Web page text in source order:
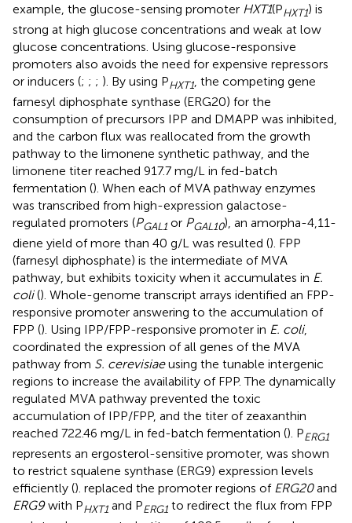
example, the glucose-sensing promoter HXT1(PHXT1) is
strong at high glucose concentrations and weak at low
glucose concentrations. Using glucose-responsive
promoters also avoids the need for expensive repressors
or inducers (; ; ; ). By using PHXT1 , the competing gene
farnesyl diphosphate synthase (ERG20) for the
consumption of precursors IPP and DMAPP was inhibited,
and the carbon flux was reallocated from the growth
pathway to the limonene synthetic pathway, and the
limonene titer reached 917.7 mg/L in fed-batch
fermentation (). When each of MVA pathway enzymes
was transcribed from high-expression galactose-
regulated promoters (PGAL 1 or PGAL 10), an amorpha-4,11-
diene yield of more than 40 g/L was resulted (). FPP
(farnesyl diphosphate) is the intermediate of MVA
pathway, but exhibits toxicity when it accumulates in E.
coli(). Whole-genome transcript arrays identified an FPP-
responsive promoter answering to the accumulation of
FPP (). Using IPP/FPP-responsive promoter in E. coli,
coordinated the expression of all genes of the MVA
pathway from S. cerevisiaeusing the tunable intergenic
regions to increase the availability of FPP. The dynamically
regulated MVA pathway prevented the toxic
accumulation of IPP/FPP, and the titer of zeaxanthin
reached 722.46 mg/L in fed-batch fermentation (). PERG1
represents an ergosterol-sensitive promoter, was shown
to restrict squalene synthase (ERG9) expression levels
efficiently (). replaced the promoter regions of ERG20and
ERG9with PHXT1 and PERG1 to redirect the flux from FPP